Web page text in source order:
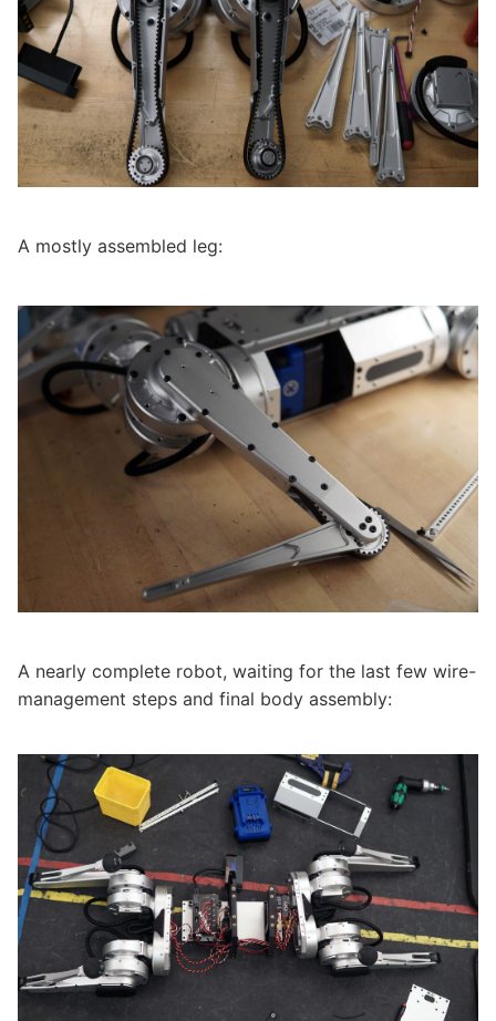
A mostly assembled leg:
A nearly complete robot, waiting for the last few wire-
management steps and final body assembly: